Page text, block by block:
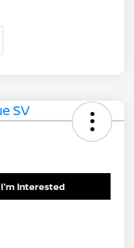
I'm Interested